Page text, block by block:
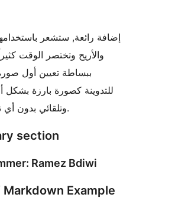
إضافة رائعة, ستشعر
والأريح وتختصر الوقت
ببساطة تعيين أول
للتدوينة كصورة بارزة بشكل
وتلقائي بدون أي تدخل منك.
section
Ramez Bdiwi
Example